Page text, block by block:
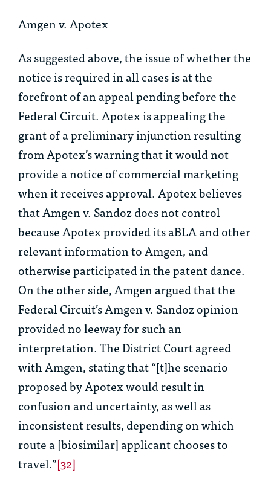
Amgen v. Apotex
As suggested above, the issue of whether the
notice is required in all cases is at the
forefront of an appeal pending before the
Federal Circuit. Apotex is appealing the
grant of a preliminary injunction resulting
from Apotex’s warning that it would not
provide a notice of commercial marketing
when it receives approval. Apotex believes
thatAmgen v. Sandozdoes not control
because Apotex provided its aBLA and other
relevant information to Amgen, and
otherwise participated in the patent dance.
On the other side, Amgen argued that the
Federal Circuit’sAmgen v. Sandozopinion
provided no leeway for such an
interpretation. The District Court agreed
with Amgen, stating that “[t]he scenario
proposed by Apotex would result in
confusion and uncertainty, as well as
inconsistent results, depending on which
route a [biosimilar] applicant chooses to
travel.”[32]